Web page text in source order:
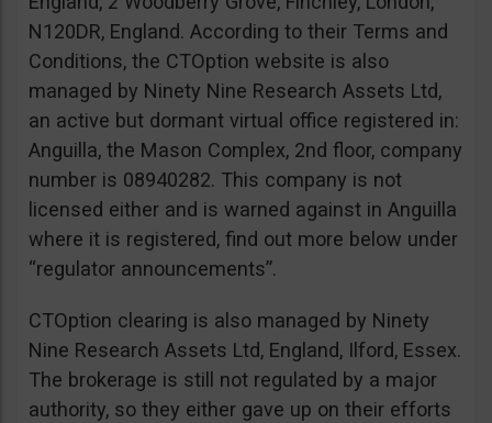
N120DR, England. According to their Terms and
Conditions, the CTOption website is also
managed by Ninety Nine Research Assets Ltd,
an active but dormant virtual office registered in:
Anguilla, the Mason Complex, 2nd floor, company
number is 08940282. This company is not
licensed either and is warned against in Anguilla
where it is registered, find out more below under
“regulator announcements”.
CTOption clearing is also managed by Ninety
Nine Research Assets Ltd, England, Ilford, Essex.
The brokerage is still not regulated by a major
authority, so they either gave up on their efforts